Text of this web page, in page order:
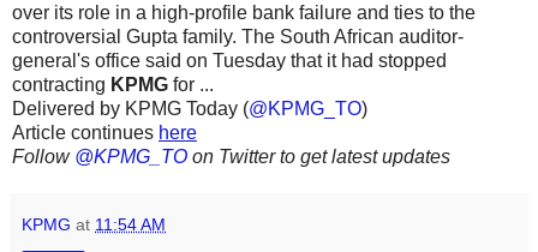
over its role in a high-profile bank failure and ties to the
controversial Gupta family. The South African auditor-
general's office said on Tuesday that it had stopped
contracting KPMG for ...
Delivered by KPMG Today (@KPMG_TO)
Article continues here
Follow @KPMG_TO on Twitter to get latest updates
KPMG at 11:54 AM